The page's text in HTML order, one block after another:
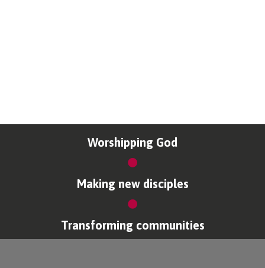
Worshipping God
Making new disciples
Transforming communities